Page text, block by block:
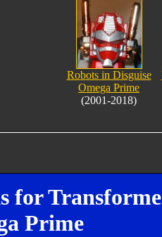
Robots in Disguise
Omega Prime
(2001-2018)
for
Prime